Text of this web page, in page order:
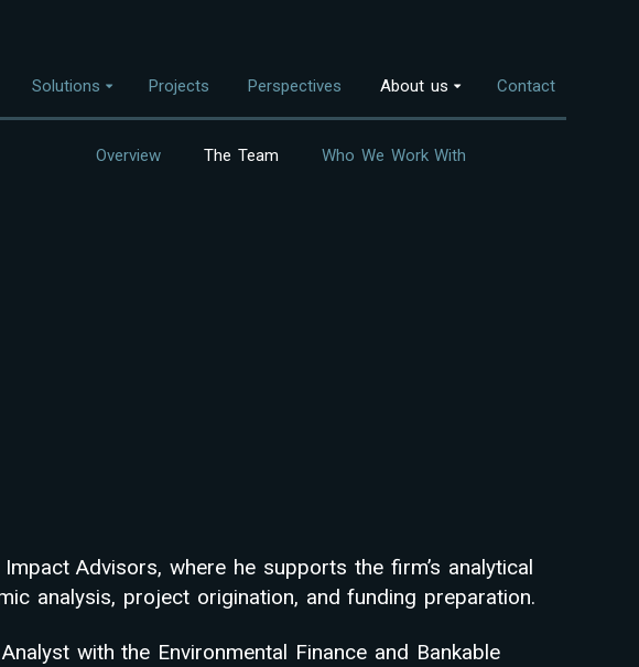
Solutions Projects Perspectives About us Contact
Overview The Team Who We Work With
Advisors, where he supports the firm’s analytical
analysis, project origination, and funding preparation.
with the Environmental Finance and Bankable